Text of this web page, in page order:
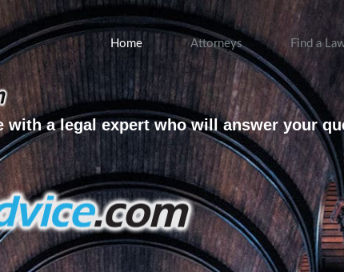
Home Attorneys Find a
with a legal expert who will answer your